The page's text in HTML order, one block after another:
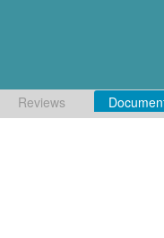
Reviews